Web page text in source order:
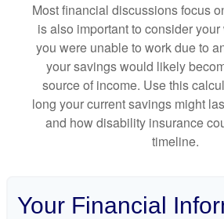
Most financial discussions focus
is also important to consider
you were unable to work due to
your savings would likely
source of income. Use this
long your current savings might
and how disability insurance
timeline.
Your Financial